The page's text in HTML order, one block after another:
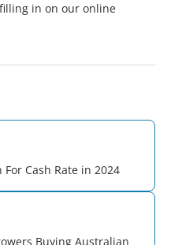
in on our online
Cash Rate in 2024
Buying Australian